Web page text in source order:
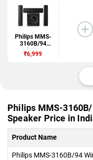
Philips MMS-
3160B/94
Wireless
Bluetooth
₹6,999
Philips MMS-
Speaker Price in
Product Name
Philips MMS-3160B/94